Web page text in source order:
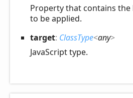
Property that contains
to be applied.
target: ClassType<any>
JavaScript type.